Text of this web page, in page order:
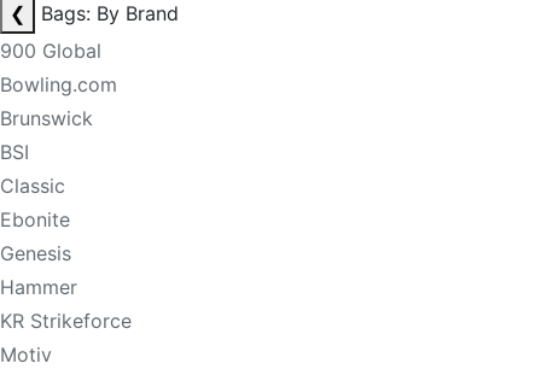
❮
Bags: By Brand
900 Global
Bowling.com
Brunswick
BSI
Classic
Ebonite
Genesis
Hammer
KR Strikeforce
Motiv